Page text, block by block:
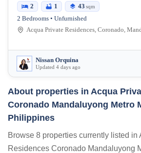
2 1 43 sqm
2 Bedrooms • Unfurnished
Nissan Orquina
Updated 4 days ago
About properties in Acqua
Coronado Mandaluyong Metro
Philippines
Browse 8 properties currently listed in
Residences Coronado Mandaluyong